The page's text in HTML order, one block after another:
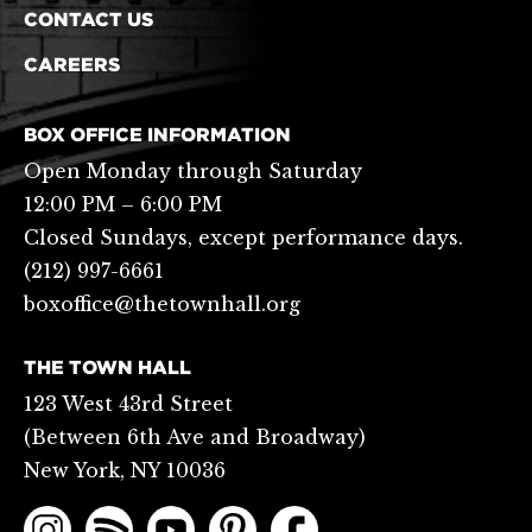
CONTACT US
CAREERS
BOX OFFICE INFORMATION
Open Monday through Saturday
12:00 PM – 6:00 PM
Closed Sundays, except performance days.
(212) 997-6661
boxoffice@thetownhall.org
THE TOWN HALL
123 West 43rd Street
(Between 6th Ave and Broadway)
New York, NY 10036